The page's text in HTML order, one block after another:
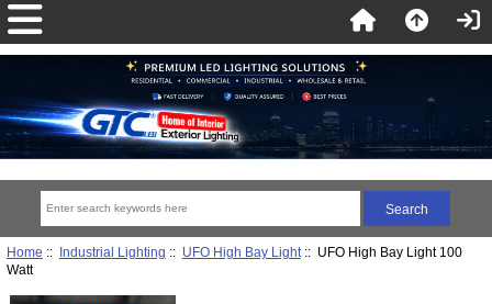
Home :: Industrial Lighting :: UFO High Bay Light:: UFO High Bay Light 100
Watt